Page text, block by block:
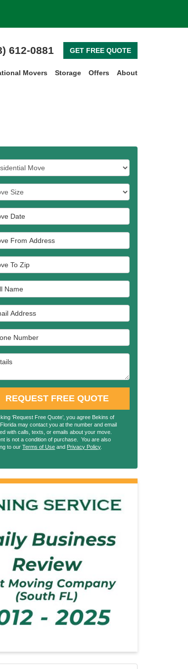
612-0881 GET FREE QUOTE
Movers Storage Offers About
Type
Size
Date
From Address
To Zip
Address
Number
REQUEST FREE QUOTE
‘Request Free Quote’, you agree Bekins of
may contact you at the number and email
with calls, texts, or emails about your move.
is not a condition of purchase. You are also
to ourTerms of Use and Privacy Policy.